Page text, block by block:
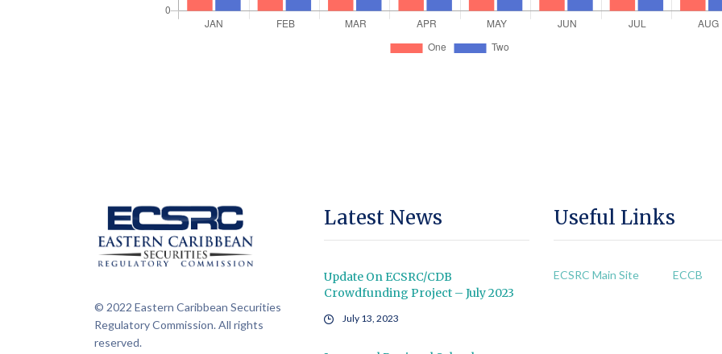
© 2022 Eastern Caribbean Securities
Regulatory Commission. All rights
reserved.
Latest News
Update On ECSRC/CDB
Crowdfunding Project – July 2023
July 13, 2023
Useful Links
ECSRC Main Site ECCB